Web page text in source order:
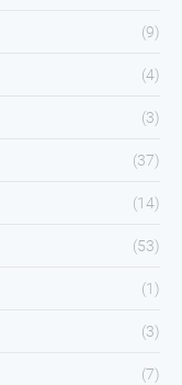
(9)
(4)
(3)
(37)
(14)
(53)
(1)
(3)
(7)